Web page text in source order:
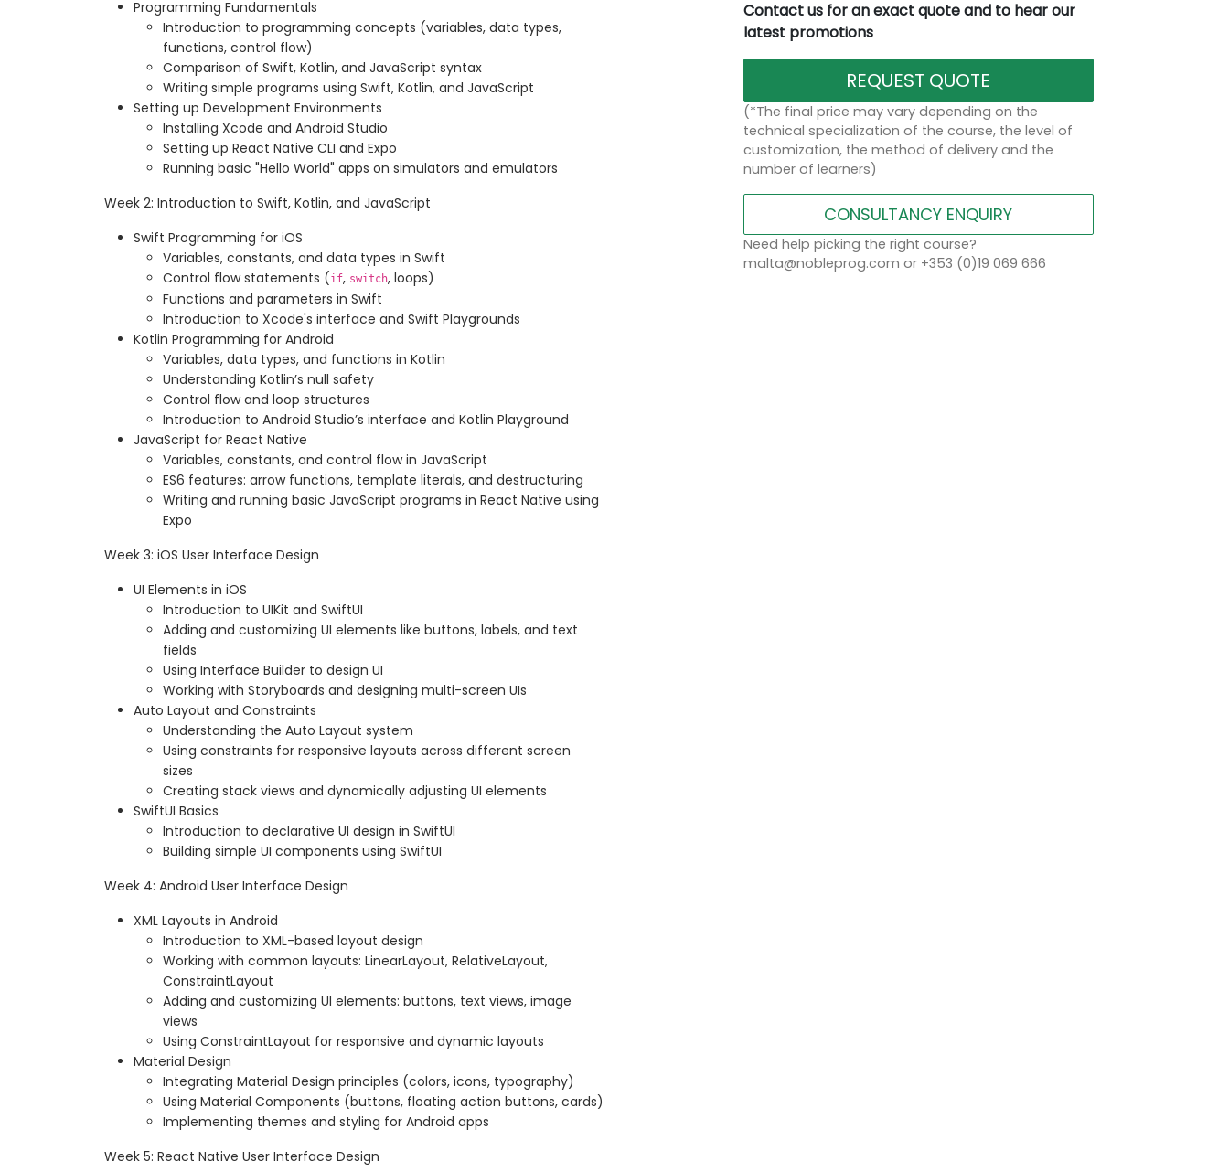
Programming Fundamentals
Introduction to programming concepts (variables, data types,
functions, control flow)
Comparison of Swift, Kotlin, and JavaScript syntax
Writing simple programs using Swift, Kotlin, and JavaScript
Setting up Development Environments
Installing Xcode and Android Studio
Setting up React Native CLI and Expo
Running basic "Hello World" apps on simulators and emulators
Week 2: Introduction to Swift, Kotlin, and JavaScript
Swift Programming for iOS
Variables, constants, and data types in Swift
Control flow statements (if, switch, loops)
Functions and parameters in Swift
Introduction to Xcode's interface and Swift Playgrounds
Kotlin Programming for Android
Variables, data types, and functions in Kotlin
Understanding Kotlin’s null safety
Control flow and loop structures
Introduction to Android Studio’s interface and Kotlin Playground
JavaScript for React Native
Variables, constants, and control flow in JavaScript
ES6 features: arrow functions, template literals, and destructuring
Writing and running basic JavaScript programs in React Native using
Expo
Week 3: iOS User Interface Design
UI Elements in iOS
Introduction to UIKit and SwiftUI
Adding and customizing UI elements like buttons, labels, and text
fields
Using Interface Builder to design UI
Working with Storyboards and designing multi-screen UIs
Auto Layout and Constraints
Understanding the Auto Layout system
Using constraints for responsive layouts across different screen
sizes
Creating stack views and dynamically adjusting UI elements
SwiftUI Basics
Introduction to declarative UI design in SwiftUI
Building simple UI components using SwiftUI
Week 4: Android User Interface Design
XML Layouts in Android
Introduction to XML-based layout design
Working with common layouts: LinearLayout, RelativeLayout,
ConstraintLayout
Adding and customizing UI elements: buttons, text views, image
views
Using ConstraintLayout for responsive and dynamic layouts
Material Design
Integrating Material Design principles (colors, icons, typography)
Using Material Components (buttons, floating action buttons, cards)
Implementing themes and styling for Android apps
Week 5: React Native User Interface Design
Contact us for an exact quote and to hear our
latest promotions
REQUEST QUOTE
(*The final price may vary depending on the
technical specialization of the course, the level of
customization, the method of delivery and the
number of learners)
CONSULTANCY ENQUIRY
Need help picking the right course?
malta@nobleprog.com or +353 (0)19 069 666